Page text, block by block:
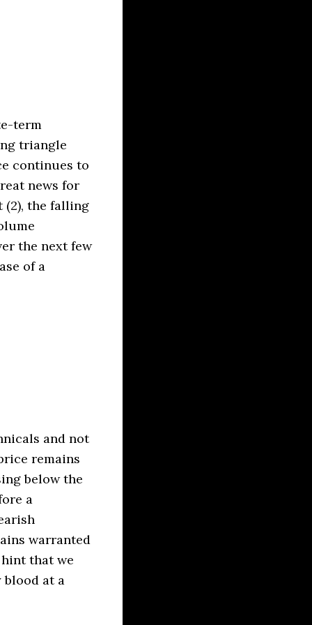
term
triangle
continues to
news for
(2), the falling
the next few
of a
and not
remains
below the
a
warranted
that we
blood at a